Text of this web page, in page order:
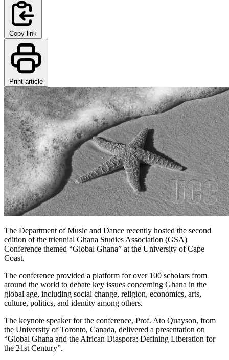
Copy link
Print article
The Department of Music and Dance recently hosted the second
edition of the triennial Ghana Studies Association (GSA)
Conference themed “Global Ghana” at the University of Cape
Coast.
The conference provided a platform for over 100 scholars from
around the world to debate key issues concerning Ghana in the
global age, including social change, religion, economics, arts,
culture, politics, and identity among others.
The keynote speaker for the conference, Prof. Ato Quayson, from
the University of Toronto, Canada, delivered a presentation on
“Global Ghana and the African Diaspora: Defining Liberation for
the 21st Century”.